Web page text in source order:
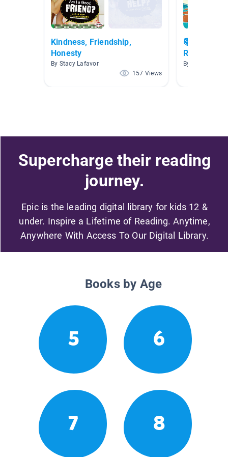
Kindness, Friendship,
Honesty
By Stacy Lafavor
157 Views
Reading is
By
Supercharge their reading
journey.
Epic is the leading digital library for kids 12 &
under. Inspire a Lifetime of Reading. Anytime,
Anywhere With Access To Our Digital Library.
Books by Age
5 6
7 8